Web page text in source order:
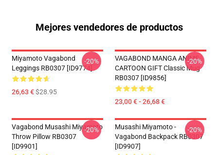
Mejores vendedores de productos
Miyamoto Vagabond
Leggings RB0307 [ID9774]
26,63 €$28.95
-20%
VAGABOND MANGA ANIME
CARTOON GIFT Classic Mug
RB0307 [ID9856]
23,00 € - 26,68 €
-20%
Vagabond Musashi Miyamoto
Throw Pillow RB0307
[ID9901]
-20%
Musashi Miyamoto -
Vagabond Backpack RB0307
[ID9907]
-20%